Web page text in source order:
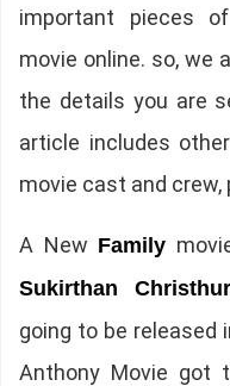
important pieces
movie online. so, we
the details you are
article includes
movie cast and
A New Family
Sukirthan
going to be released
Anthony Movie got